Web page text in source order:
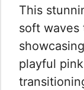
This
soft waves
playful